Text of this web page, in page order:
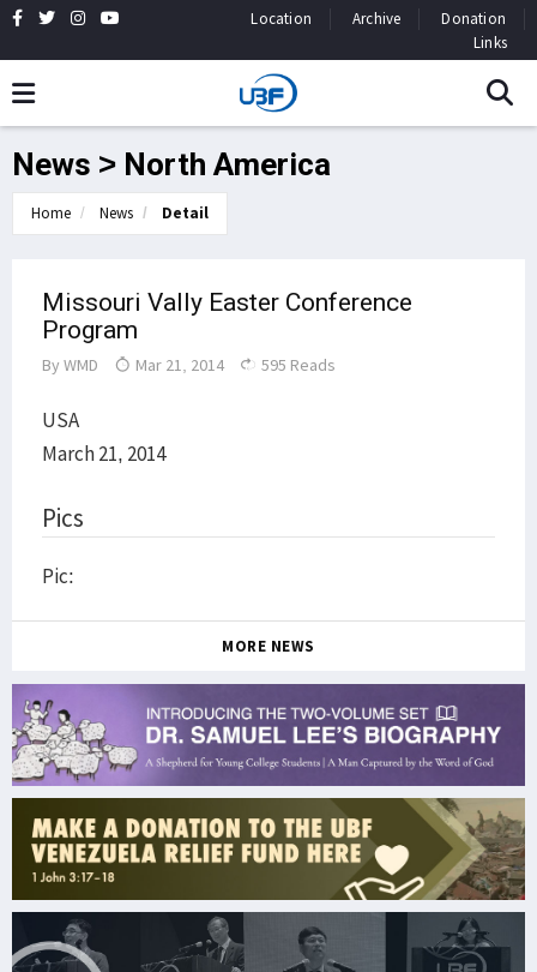
Location Archive
Donation
Links
News > North America
Home News Detail
Missouri Vally Easter Conference
Program
By WMD Mar 21, 2014 595 Reads
USA
March 21, 2014
Pics
Pic:
MORE NEWS